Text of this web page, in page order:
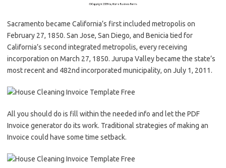
Sacramento became California’s first included metropolis on
February 27, 1850. San Jose, San Diego, and Benicia tied for
California’s second integrated metropolis, every receiving
incorporation on March 27, 1850. Jurupa Valley became the state’s
most recent and 482nd incorporated municipality, on July 1, 2011.
All you should do is fill within the needed info and let the PDF
Invoice generator do its work. Traditional strategies of making an
Invoice could have some time setback.